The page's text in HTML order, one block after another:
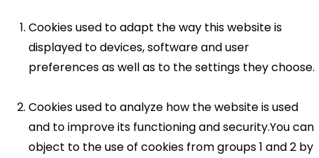
Cookies used to adapt the way this website is
displayed to devices, software and user
preferences as well as to the settings they choose.
Cookies used to analyze how the website is used
and to improve its functioning and security.You can
object to the use of cookies from groups 1 and 2 by